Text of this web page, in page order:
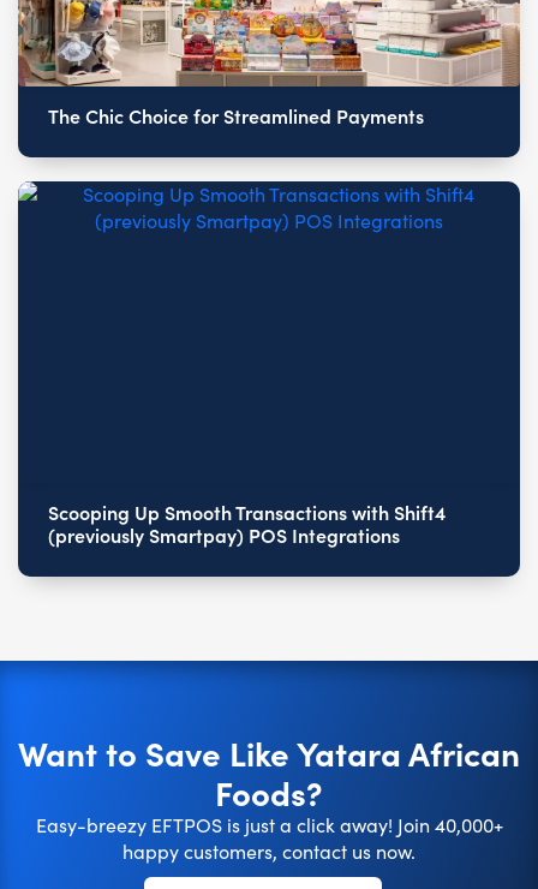
The Chic Choice for Streamlined Payments
Scooping Up Smooth Transactions with Shift4
(previously Smartpay) POS Integrations
Want to Save Like Yatara African
Foods?
Easy-breezy EFTPOS is just a click away! Join 40,000+
happy customers, contact us now.